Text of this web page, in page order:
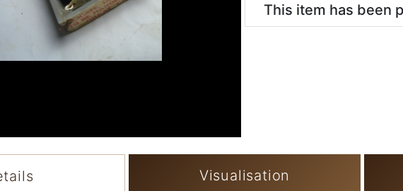
This item has been
Visualisation